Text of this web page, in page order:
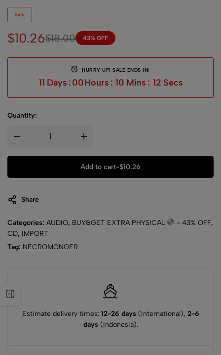
Sale
$18.00
$10.26 43% OFF
HURRY UP! SALE ENDS IN:
11 Days :00Hours : 10 Mins : 12 Secs
Quantity:
Add to cart-$10.26
Share
Categories: AUDIO, BUY&GET EXTRA PHYSICAL - 43% OFF,
CD, IMPORT
Tag: NECROMONGER
Estimate delivery times: 12-26 days(International), 2-6
days(Indonesia).